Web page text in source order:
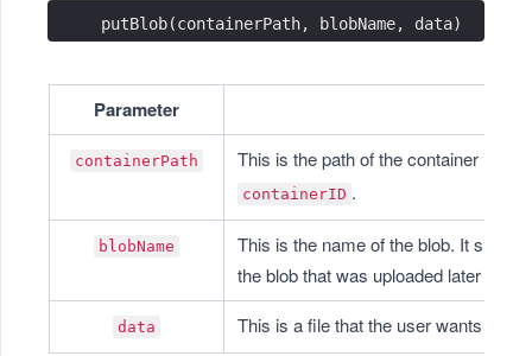
putBlob(containerPath, blobName, data)
Parameter
containerPath This is the path of the container in
containerID .
blobName
This is the name of the blob. It
the blob that was uploaded later a
data This is a file that the user wants to